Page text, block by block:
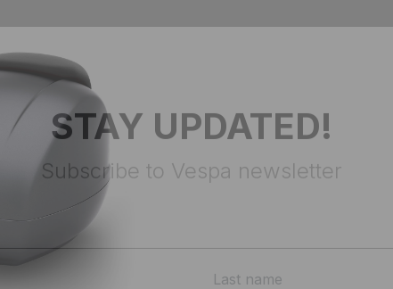
STAY UPDATED!
Subscribe to Vespa newsletter